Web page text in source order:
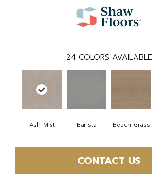
24 COLORS AVAILABLE
Ash Mist Barista Beach Grass
CONTACT US